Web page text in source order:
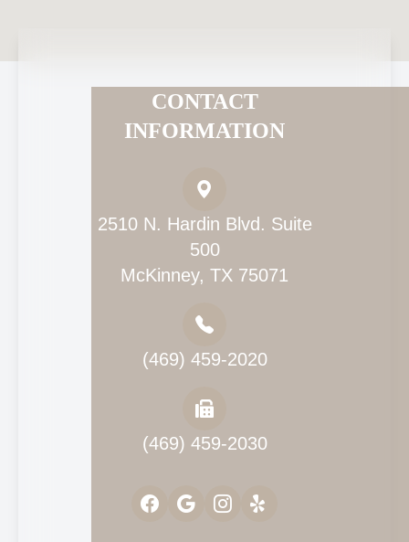
CONTACT
INFORMATION
2510 N. Hardin Blvd. Suite
500
McKinney, TX 75071
(469) 459-2020
(469) 459-2030